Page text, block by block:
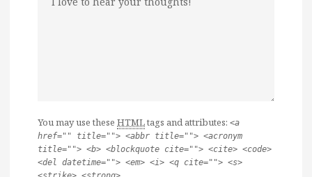
You may use these HTMLtags and attributes: <a
href="" title=""> <abbr title=""> <acronym
title=""> <b> <blockquote cite=""> <cite> <code>
<del datetime=""> <em> <i> <q cite=""> <s>